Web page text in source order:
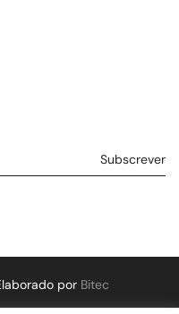
por Bitec